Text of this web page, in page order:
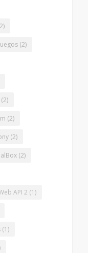
(2)
(2)
(2)
(2)
(2)
API 2 (1)
(1)